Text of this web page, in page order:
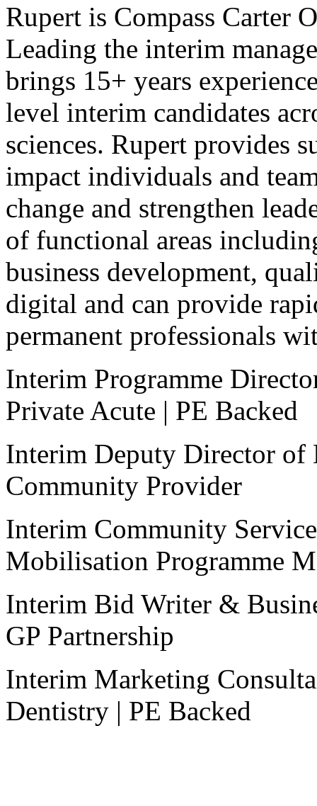
Rupert is Compass Carter
Leading the interim
brings 15+ years
level interim candidates
sciences. Rupert provides
impact individuals and
change and strengthen
of functional areas
business development,
digital and can provide
permanent professionals
Interim Programme
Private Acute | PE Backed
Interim Deputy Director of
Community Provider
Interim Community
Mobilisation Programme
Interim Bid Writer &
GP Partnership
Interim Marketing
Dentistry | PE Backed